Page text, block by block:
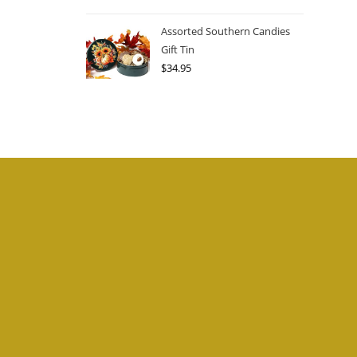
Assorted Southern Candies
Gift Tin
$34.95